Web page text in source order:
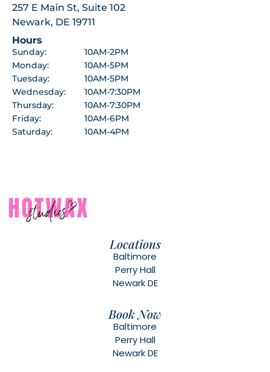
257 E Main St, Suite 102
Newark, DE 19711
Hours
Sunday:
10AM-2PM
Monday:
10AM-5PM
Tuesday:
10AM-5PM
Wednesday:
10AM-7:30PM
Thursday:
10AM-7:30PM
Friday:
10AM-6PM
Saturday:
10AM-4PM
Locations
Baltimore
Perry Hall
Newark DE
Book Now
Baltimore
Perry Hall
Newark DE